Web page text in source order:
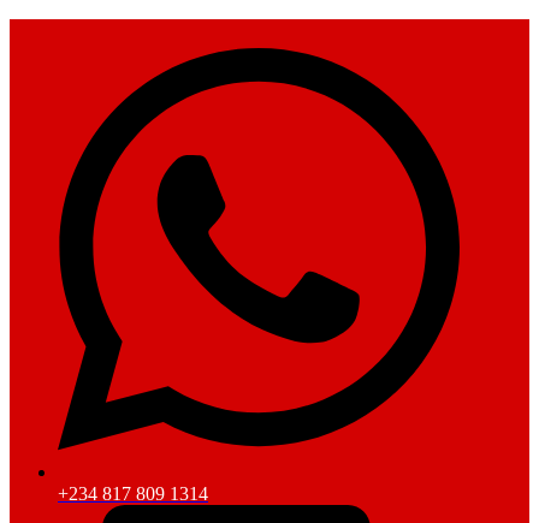
+234 817 809 1314